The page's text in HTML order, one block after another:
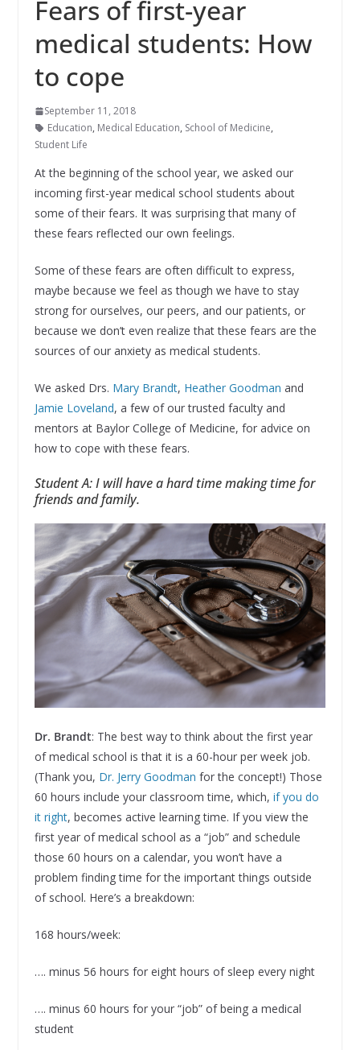
Fears of first-year
medical students: How
to cope
September 11, 2018
Education, Medical Education, School of Medicine,
Student Life
At the beginning of the school year, we asked our
incoming first-year medical school students about
some of their fears. It was surprising that many of
these fears reflected our own feelings.
Some of these fears are often difficult to express,
maybe because we feel as though we have to stay
strong for ourselves, our peers, and our patients, or
because we don’t even realize that these fears are the
sources of our anxiety as medical students.
We asked Drs. Mary Brandt, Heather Goodman and
Jamie Loveland, a few of our trusted faculty and
mentors at Baylor College of Medicine, for advice on
how to cope with these fears.
Student A: I will have a hard time making time for
friends and family.
Dr. Brandt: The best way to think about the first year
of medical school is that it is a 60-hour per week job.
(Thank you, Dr. Jerry Goodman for the concept!) Those
60 hours include your classroom time, which, if you do
it right, becomes active learning time. If you view the
first year of medical school as a “job” and schedule
those 60 hours on a calendar, you won’t have a
problem finding time for the important things outside
of school. Here’s a breakdown:
168 hours/week:
…. minus 56 hours for eight hours of sleep every night
…. minus 60 hours for your “job” of being a medical
student